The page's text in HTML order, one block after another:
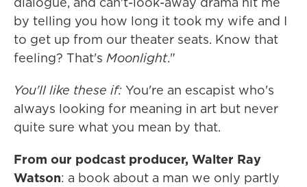
by telling you how long it took my wife and I
to get up from our theater seats. Know that
feeling? That's Moonlight."
You'll like these if: You're an escapist who's
always looking for meaning in art but never
quite sure what you mean by that.
From our podcast producer, Walter Ray
Watson: a book about a man we only partly